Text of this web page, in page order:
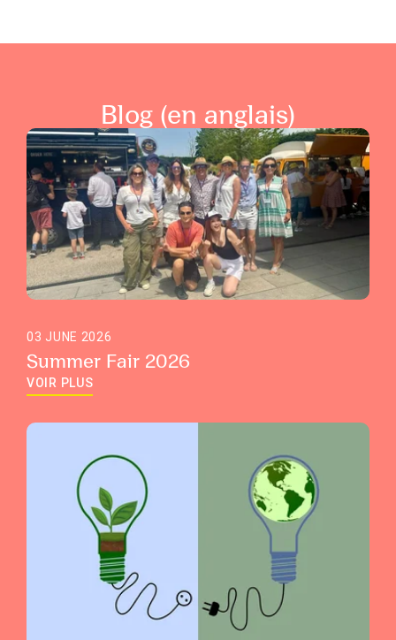
Blog (en anglais)
03 JUNE 2026
Summer Fair 2026
VOIR PLUS